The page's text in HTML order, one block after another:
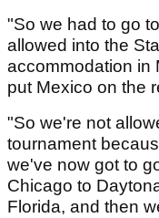
"So we had to go
allowed into the
accommodation in
put Mexico on the
"So we're not
tournament
we've now got to
Chicago to
Florida, and then